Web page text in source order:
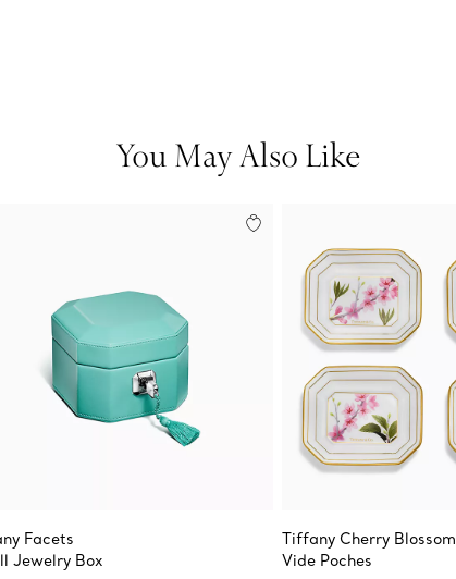
You May Also Like
Facets
Jewelry Box
Tiffany Cherry Blossom
Vide Poches